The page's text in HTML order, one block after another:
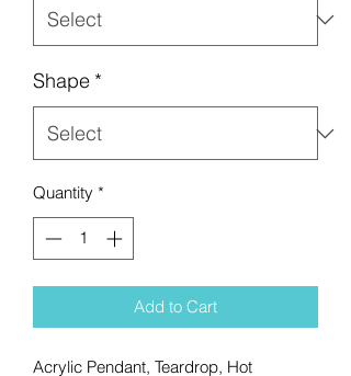
Shape *
Quantity *
Add to Cart
Acrylic Pendant, Teardrop, Hot